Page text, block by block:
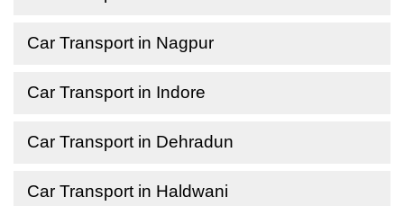
Car Transport in Nagpur
Car Transport in Indore
Car Transport in Dehradun
Car Transport in Haldwani